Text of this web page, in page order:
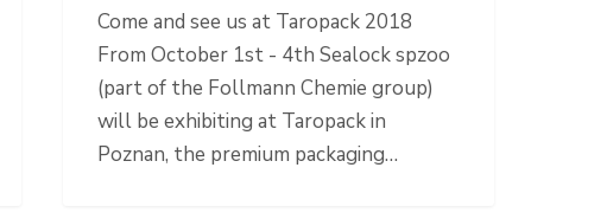
Come and see us at Taropack 2018
From October 1st - 4th Sealock spzoo
(part of the Follmann Chemie group)
will be exhibiting at Taropack in
Poznan, the premium packaging…